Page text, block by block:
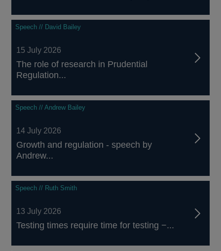
Speech // David Bailey
15 July 2026
The role of research in Prudential
Regulation...
Speech // Andrew Bailey
14 July 2026
Growth and regulation - speech by
Andrew...
Speech // Ruth Smith
13 July 2026
Testing times require time for testing −...